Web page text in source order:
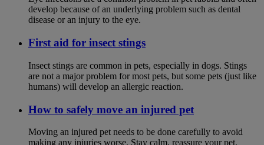
develop because of an underlying problem such as dental
disease or an injury to the eye.
First aid for insect stings
Insect stings are common in pets, especially in dogs. Stings
are not a major problem for most pets, but some pets (just like
humans) will develop an allergic reaction.
How to safely move an injured pet
Moving an injured pet needs to be done carefully to avoid
making any injuries worse. Stay calm, reassure your pet,